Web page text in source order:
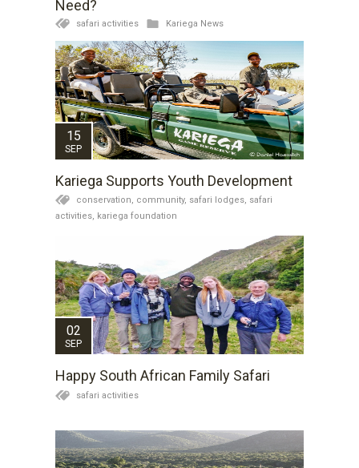
Need?
safari activities Kariega News
15
SEP
Kariega Supports Youth Development
conservation, community, safari lodges, safari
activities, kariega foundation
02
SEP
Happy South African Family Safari
safari activities